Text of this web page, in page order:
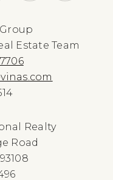
Estate Team
Realty
Road